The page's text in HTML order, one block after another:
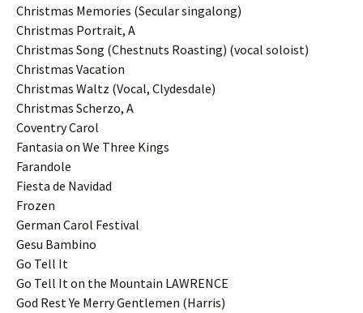
Christmas Memories (Secular singalong)
Christmas Portrait, A
Christmas Song (Chestnuts Roasting) (vocal soloist)
Christmas Vacation
Christmas Waltz (Vocal, Clydesdale)
Christmas Scherzo, A
Coventry Carol
Fantasia on We Three Kings
Farandole
Fiesta de Navidad
Frozen
German Carol Festival
Gesu Bambino
Go Tell It
Go Tell It on the Mountain LAWRENCE
God Rest Ye Merry Gentlemen (Harris)